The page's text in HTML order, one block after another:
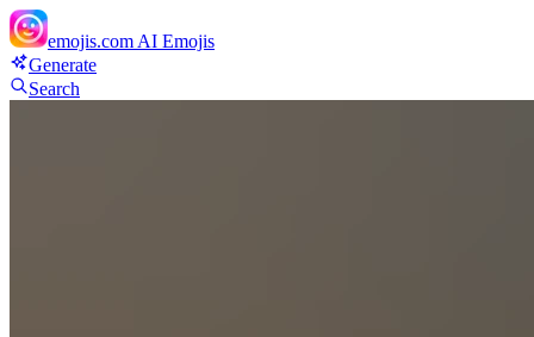
emojis.com AI Emojis
Generate
Search